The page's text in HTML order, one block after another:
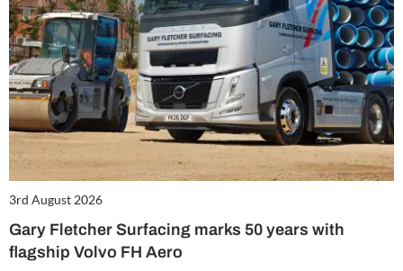
3rd August 2026
Gary Fletcher Surfacing marks 50 years with
flagship Volvo FH Aero